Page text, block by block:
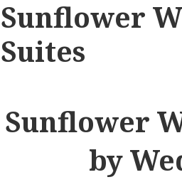
Sunflower
Suites
Sunflower
by